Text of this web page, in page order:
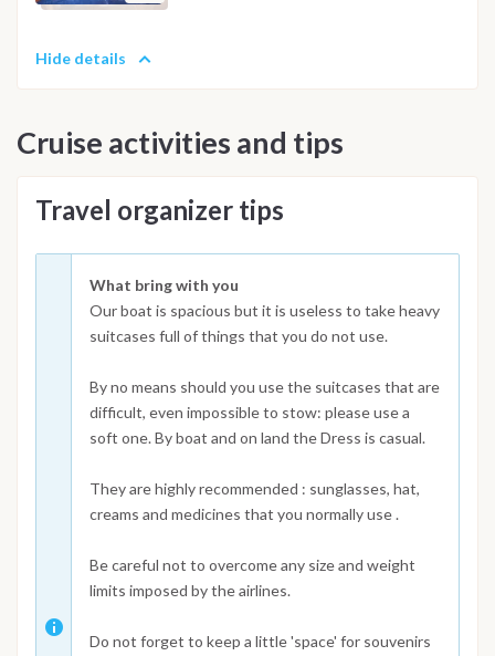
Hide details
Cruise activities and tips
Travel organizer tips
What bring with you
Our boat is spacious but it is useless to take heavy
suitcases full of things that you do not use.
By no means should you use the suitcases that are
difficult, even impossible to stow: please use a
soft one. By boat and on land the Dress is casual.
They are highly recommended : sunglasses, hat,
creams and medicines that you normally use .
Be careful not to overcome any size and weight
limits imposed by the airlines.
Do not forget to keep a little 'space' for souvenirs